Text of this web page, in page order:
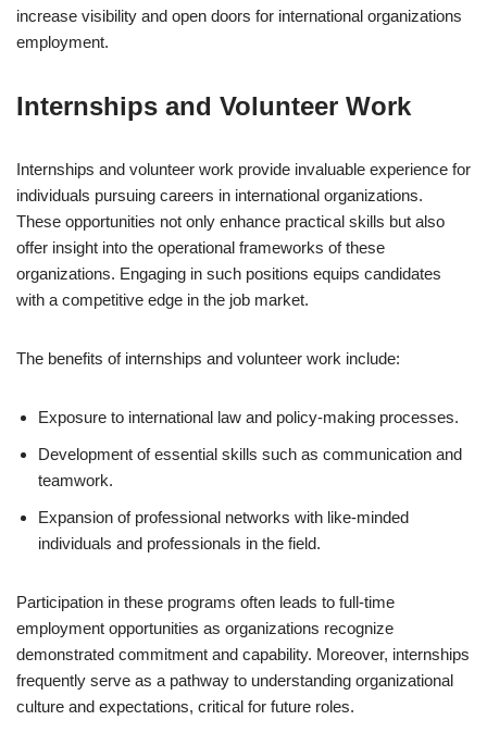
increase visibility and open doors for international organizations
employment.
Internships and Volunteer Work
Internships and volunteer work provide invaluable experience for
individuals pursuing careers in international organizations.
These opportunities not only enhance practical skills but also
offer insight into the operational frameworks of these
organizations. Engaging in such positions equips candidates
with a competitive edge in the job market.
The benefits of internships and volunteer work include:
Exposure to international law and policy-making processes.
Development of essential skills such as communication and
teamwork.
Expansion of professional networks with like-minded
individuals and professionals in the field.
Participation in these programs often leads to full-time
employment opportunities as organizations recognize
demonstrated commitment and capability. Moreover, internships
frequently serve as a pathway to understanding organizational
culture and expectations, critical for future roles.